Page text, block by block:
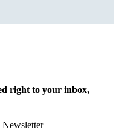
right to your inbox,